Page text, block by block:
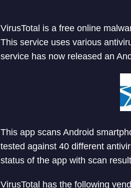
VirusTotal is a free online
This service uses various
service has now released an
This app scans Android
tested against 40 different
status of the app with scan
VirusTotal has the following